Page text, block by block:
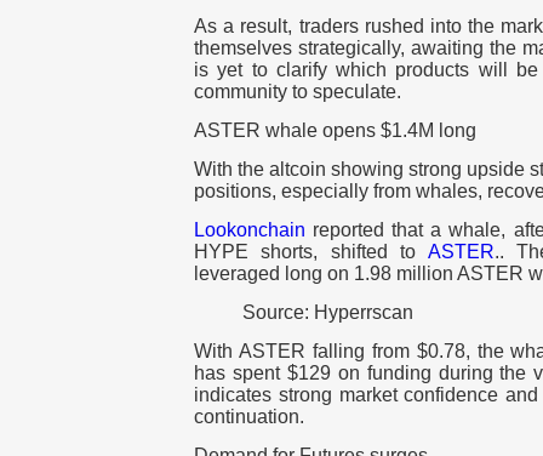
As a result, traders rushed into the
themselves strategically, awaiting the
is yet to clarify which products will
community to speculate.
ASTER whale opens $1.4M long
With the altcoin showing strong upside
positions, especially from whales,
Lookonchain reported that a whale,
HYPE shorts, shifted to ASTER..
leveraged long on 1.98 million ASTER
Source: Hyperrscan
With ASTER falling from $0.78, the
has spent $129 on funding during the
indicates strong market confidence
continuation.